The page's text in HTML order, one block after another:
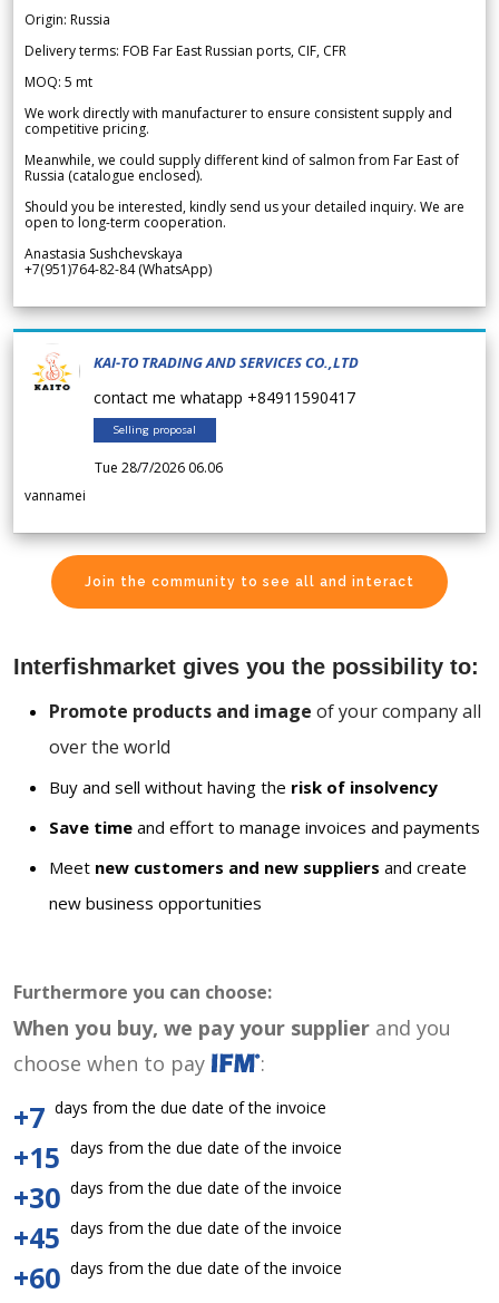
Origin: Russia
Delivery terms: FOB Far East Russian ports, CIF, CFR
MOQ: 5 mt
We work directly with manufacturer to ensure consistent supply and
competitive pricing.
Meanwhile, we could supply different kind of salmon from Far East of
Russia (catalogue enclosed).
Should you be interested, kindly send us your detailed inquiry. We are
open to long-term cooperation.
Anastasia Sushchevskaya
+7(951)764-82-84 (WhatsApp)
KAI-TO TRADING AND SERVICES CO.,LTD
contact me whatapp +84911590417
Selling proposal
Tue 28/7/2026 06.06
vannamei
Join the community to see all and interact
Interfishmarket gives you the possibility to:
Promote products and image of your company all
over the world
Buy and sell without having the risk of insolvency
Save time and effort to manage invoices and payments
Meet new customers and new suppliers and create
new business opportunities
Furthermore you can choose:
When you buy, we pay your supplier and you
choose when to pay
:
+7 days from the due date of the invoice
+15 days from the due date of the invoice
+30 days from the due date of the invoice
+45 days from the due date of the invoice
+60 days from the due date of the invoice